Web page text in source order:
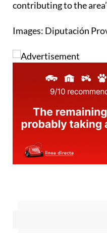
contributing to the
Images: Diputación